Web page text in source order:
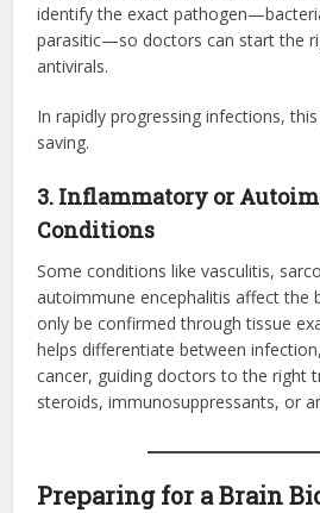
identify the exact
parasitic—so doctors can start the
antivirals.
In rapidly progressing infections,
saving.
3. Inflammatory or
Conditions
Some conditions like vasculitis,
autoimmune encephalitis affect the
only be confirmed through tissue
helps differentiate between
cancer, guiding doctors to the
steroids, immunosuppressants, or
Preparing for a Brain